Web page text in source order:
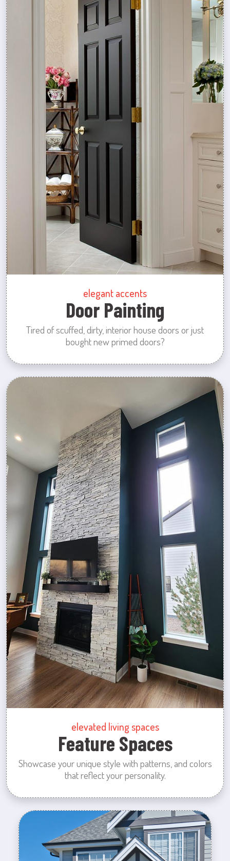
elegant accents
Door Painting
Tired of scuffed, dirty, interior house doors or just
bought new primed doors?
elevated living spaces
Feature Spaces
Showcase your unique style with patterns, and colors
that reflect your personality.